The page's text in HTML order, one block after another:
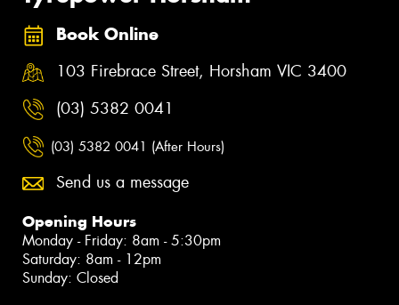
Book Online
103 Firebrace Street, Horsham VIC 3400
(03) 5382 0041
(03) 5382 0041 (After Hours)
Send us a message
Opening Hours
Monday - Friday: 8am - 5:30pm
Saturday: 8am - 12pm
Sunday: Closed